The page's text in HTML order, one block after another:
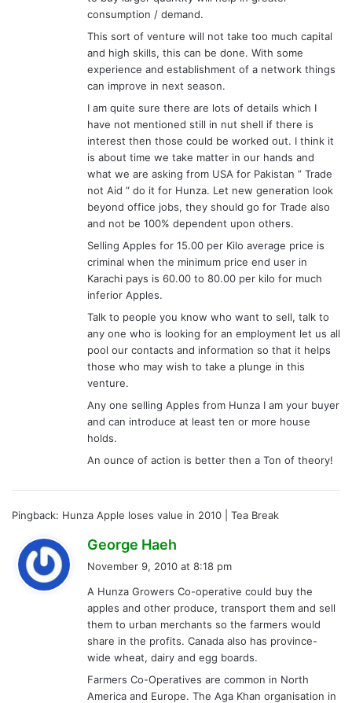
consumption / demand.
This sort of venture will not take too much capital
and high skills, this can be done. With some
experience and establishment of a network things
can improve in next season.
I am quite sure there are lots of details which I
have not mentioned still in nut shell if there is
interest then those could be worked out. I think it
is about time we take matter in our hands and
what we are asking from USA for Pakistan ” Trade
not Aid ” do it for Hunza. Let new generation look
beyond office jobs, they should go for Trade also
and not be 100% dependent upon others.
Selling Apples for 15.00 per Kilo average price is
criminal when the minimum price end user in
Karachi pays is 60.00 to 80.00 per kilo for much
inferior Apples.
Talk to people you know who want to sell, talk to
any one who is looking for an employment let us all
pool our contacts and information so that it helps
those who may wish to take a plunge in this
venture.
Any one selling Apples from Hunza I am your buyer
and can introduce at least ten or more house
holds.
An ounce of action is better then a Ton of theory!
Pingback: Hunza Apple loses value in 2010 | Tea Break
George Haeh
s
:
November 9, 2010 at 8:18 pm
A Hunza Growers Co-operative could buy the
apples and other produce, transport them and sell
them to urban merchants so the farmers would
share in the profits. Canada also has province-
wide wheat, dairy and egg boards.
Farmers Co-Operatives are common in North
America and Europe. The Aga Khan organisation in